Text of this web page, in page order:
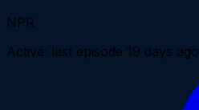
NPR
Active· last episode 19 days ago